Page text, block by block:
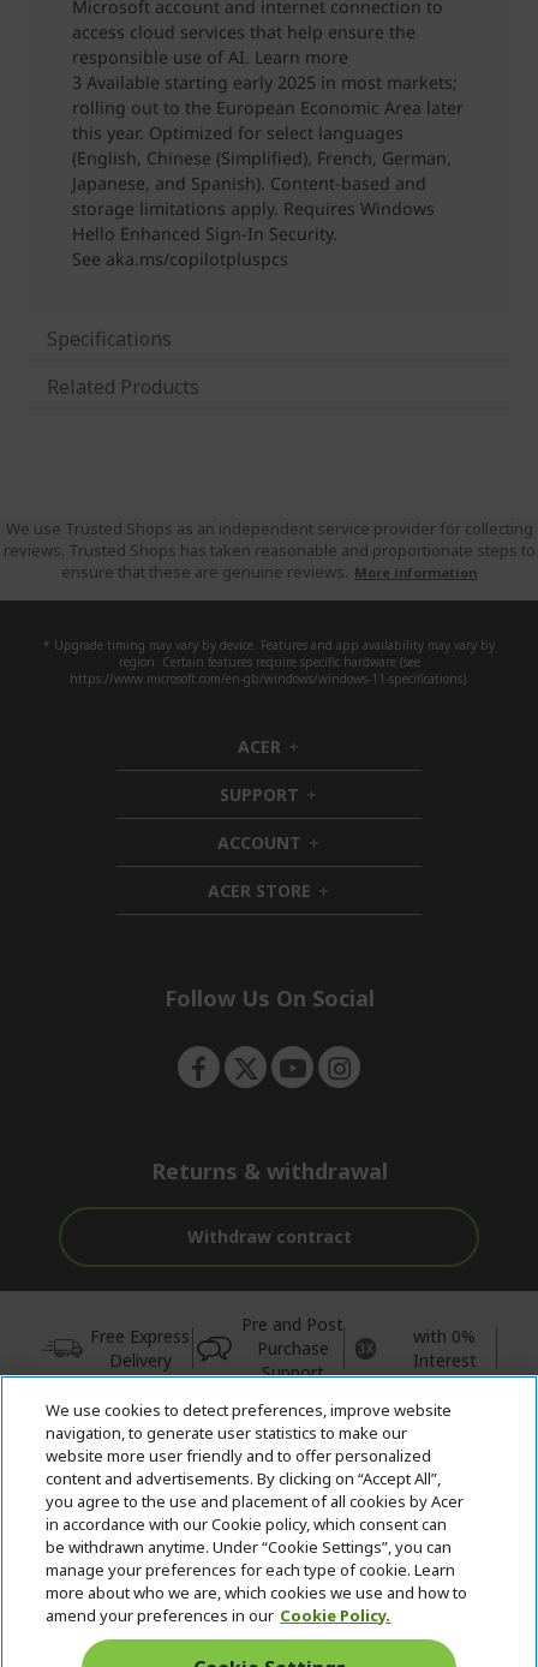
Specifications
Related Products
We use Trusted Shops as an independent service provider for collecting
reviews. Trusted Shops has taken reasonable and proportionate steps to
ensure that these are genuine reviews. More information
* Upgrade timing may vary by device. Features and app availability may vary by
region. Certain features require specific hardware (see
https://www.microsoft.com/en-gb/windows/windows-11-specifications).
ACER h
i
d
d
e
n
SUPPORT h
i
d
e
n
ACCOUNT h
i
d
d
ACER STORE h
i
e
Follow Us On Social
Returns & withdrawal
Withdraw contract
Free Express
Delivery
Pre and Post
Purchase
Support
with 0%
Interest
© 2026 Acer Inc.
CPYou BV is the authorised reseller and merchant of the products
and services offered within this store.
United Kingdom
We use cookies to detect preferences, improve website
navigation, to generate user statistics to make our
website more user friendly and to offer personalized
content and advertisements. By clicking on “Accept All”,
you agree to the use and placement of all cookies by Acer
in accordance with our Cookie policy, which consent can
be withdrawn anytime. Under “Cookie Settings”, you can
manage your preferences for each type of cookie. Learn
more about who we are, which cookies we use and how to
amend your preferences in our Cookie Policy.